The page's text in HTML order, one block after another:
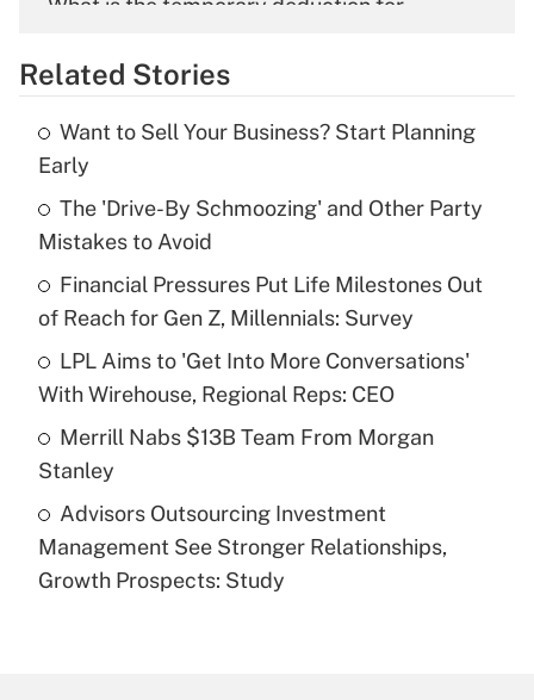
What is the temporary deduction for
Get Answer
What is the temporary deduction for tip
income?
Get Answer
Recently Updated Q&As
What is a high deductible health plan for
purposes of an HSA?
Get Answer
Are remote workers eligible for leave
under the Family and Medical Leave Act
(FMLA)?
Related Stories
Want to Sell Your Business? Start Planning
Early
The 'Drive-By Schmoozing' and Other Party
Mistakes to Avoid
Financial Pressures Put Life Milestones Out
of Reach for Gen Z, Millennials: Survey
LPL Aims to 'Get Into More Conversations'
With Wirehouse, Regional Reps: CEO
Merrill Nabs $13B Team From Morgan
Stanley
Advisors Outsourcing Investment
Management See Stronger Relationships,
Growth Prospects: Study